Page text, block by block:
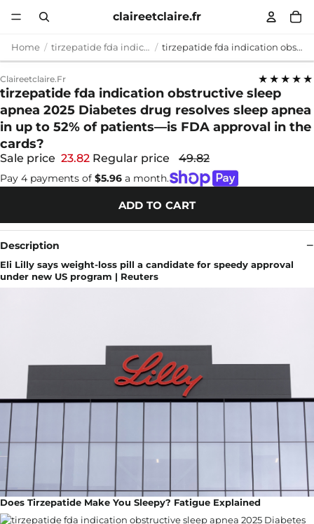
claireetclaire.fr
Home tirzepatide fda indication obstructive sleep apnea 2025 tirzepatide fda indication obstructive sleep apnea 2025 Diabetes drug resolves sleep apnea in up to 52% of patients—is FDA approval in the cards?
Claireetclaire.fr ★★★★★
tirzepatide fda indication obstructive sleep
apnea 2025 Diabetes drug resolves sleep apnea
in up to 52% of patients—is FDA approval in the
cards?
Sale price 23.82 Regular price 49.82
Pay 4 payments of $5.96 a month.
ADD TO CART
Description
Eli Lilly says weight-loss pill a candidate for speedy approval
under new US program | Reuters
Does Tirzepatide Make You Sleepy? Fatigue Explained